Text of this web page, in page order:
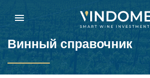
Винный справочник